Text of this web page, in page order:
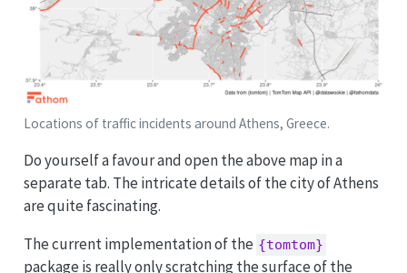
Locations of traffic incidents around Athens, Greece.
Do yourself a favour and open the above map in a
separate tab. The intricate details of the city of Athens
are quite fascinating.
The current implementation of the {tomtom}
package is really only scratching the surface of the